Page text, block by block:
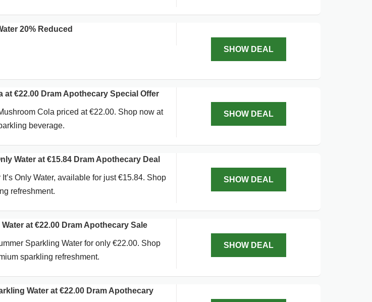
20% Reduced
SHOW DEAL
€22.00 Dram Apothecary Special Offer
Cola priced at €22.00. Shop now at
beverage.
SHOW DEAL
Water at €15.84 Dram Apothecary Deal
Only Water, available for just €15.84. Shop
refreshment.
SHOW DEAL
at €22.00 Dram Apothecary Sale
Sparkling Water for only €22.00. Shop
sparkling refreshment.
SHOW DEAL
Water at €22.00 Dram Apothecary